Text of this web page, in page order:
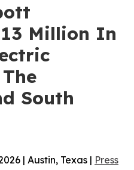
Million In
South
| Austin, Texas | Press